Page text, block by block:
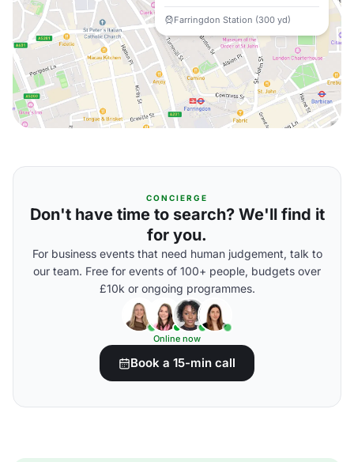
Farringdon Station (300 yd)
CONCIERGE
Don't have time to search? We'll find it
for you.
For business events that need human judgement, talk to
our team. Free for events of 100+ people, budgets over
£10k or ongoing programmes.
Online now
Book a 15-min call